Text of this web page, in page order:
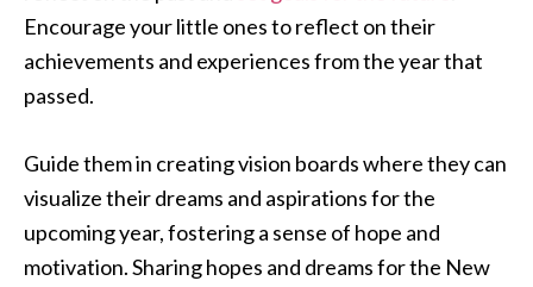
Encourage your little ones to reflect on their
achievements and experiences from the year that
passed.
Guide them in creating vision boards where they can
visualize their dreams and aspirations for the
upcoming year, fostering a sense of hope and
motivation. Sharing hopes and dreams for the New